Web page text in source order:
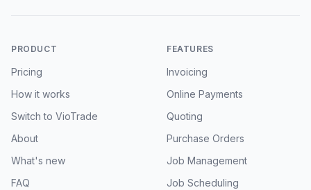
PRODUCT
Pricing
How it works
Switch to VioTrade
About
What's new
FAQ
FEATURES
Invoicing
Online Payments
Quoting
Purchase Orders
Job Management
Job Scheduling